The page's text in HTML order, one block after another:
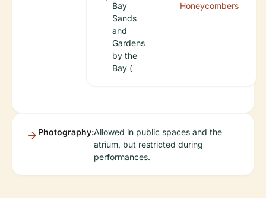
Bay
Sands
and
Gardens
by the
Bay (
Honeycombers
Photography:Allowed in public spaces and the
atrium, but restricted during
performances.